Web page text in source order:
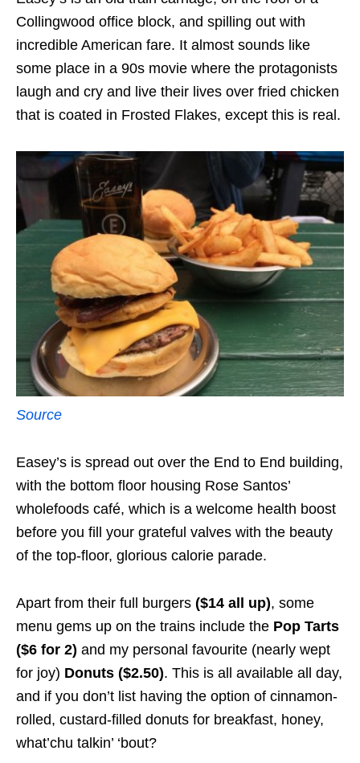
Collingwood office block, and spilling out with
incredible American fare. It almost sounds like
some place in a 90s movie where the protagonists
laugh and cry and live their lives over fried chicken
that is coated in Frosted Flakes, except this is real.
Source
Easey’s is spread out over the End to End building,
with the bottom floor housing Rose Santos’
wholefoods café, which is a welcome health boost
before you fill your grateful valves with the beauty
of the top-floor, glorious calorie parade.
Apart from their full burgers ($14 all up), some
menu gems up on the trains include the Pop Tarts
($6 for 2) and my personal favourite (nearly wept
for joy) Donuts ($2.50). This is all available all day,
and if you don’t list having the option of cinnamon-
rolled, custard-filled donuts for breakfast, honey,
what’chu talkin’ ‘bout?